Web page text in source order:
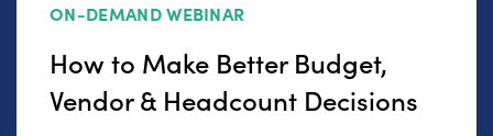
ON-DEMAND WEBINAR
How to Make Better Budget,
Vendor & Headcount Decisions